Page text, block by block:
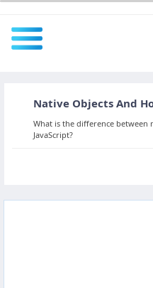
NodeJS
Native Objects And
What is the difference between
JavaScript?